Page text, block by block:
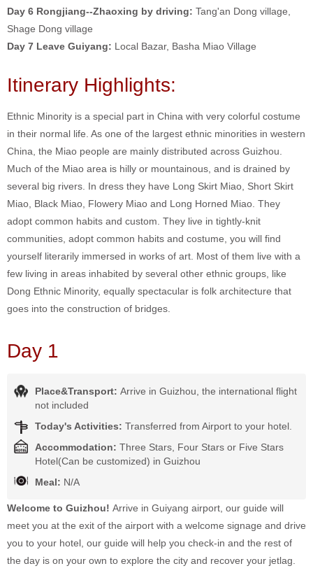
Day 6 Rongjiang--Zhaoxing by driving: Tang'an Dong village,
Shage Dong village
Day 7 Leave Guiyang: Local Bazar, Basha Miao Village
Itinerary Highlights:
Ethnic Minority is a special part in China with very colorful costume
in their normal life. As one of the largest ethnic minorities in western
China, the Miao people are mainly distributed across Guizhou.
Much of the Miao area is hilly or mountainous, and is drained by
several big rivers. In dress they have Long Skirt Miao, Short Skirt
Miao, Black Miao, Flowery Miao and Long Horned Miao. They
adopt common habits and custom. They live in tightly-knit
communities, adopt common habits and costume, you will find
yourself literarily immersed in works of art. Most of them live with a
few living in areas inhabited by several other ethnic groups, like
Dong Ethnic Minority, equally spectacular is folk architecture that
goes into the construction of bridges.
Day 1
Place&Transport: Arrive in Guizhou, the international flight
not included
Today's Activities: Transferred from Airport to your hotel.
Accommodation: Three Stars, Four Stars or Five Stars
Hotel(Can be customized) in Guizhou
Meal: N/A
Welcome to Guizhou! Arrive in Guiyang airport, our guide will
meet you at the exit of the airport with a welcome signage and drive
you to your hotel, our guide will help you check-in and the rest of
the day is on your own to explore the city and recover your jetlag.